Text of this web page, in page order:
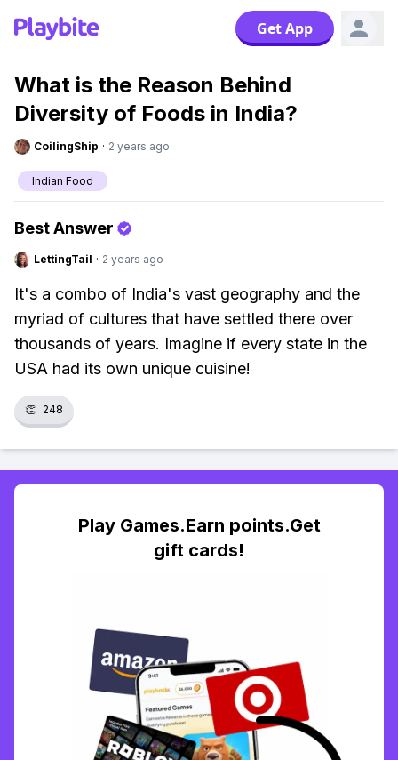
Get App
What is the Reason Behind
Diversity of Foods in India?
CoilingShip · 2 years ago
Indian Food
Best Answer
LettingTail · 2 years ago
It's a combo of India's vast geography and the
myriad of cultures that have settled there over
thousands of years. Imagine if every state in the
USA had its own unique cuisine!
👏 248
Play Games.Earn points.Get
gift cards!